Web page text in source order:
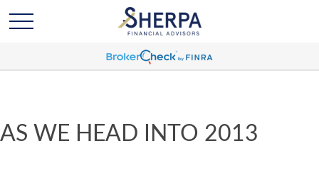
AS WE HEAD INTO 2013